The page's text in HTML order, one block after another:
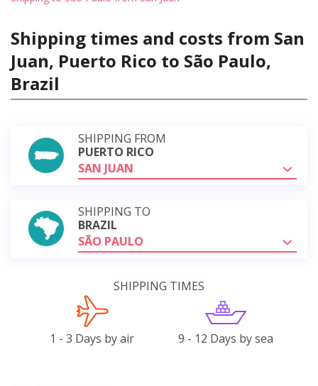
Shipping times and costs from San
Juan, Puerto Rico to São Paulo,
Brazil
SHIPPING FROM
PUERTO RICO
SAN JUAN
SHIPPING TO
BRAZIL
SÃO PAULO
SHIPPING TIMES
1 - 3 Days by air 9 - 12 Days by sea